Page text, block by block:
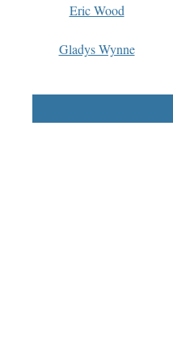
Eric Wood
Gladys Wynne